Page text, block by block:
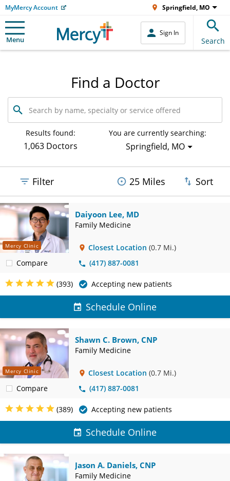
MyMercy Account Springfield, MO
Menu
Sign In
Search
Find a Doctor
Search
by
name,
specialty
service
Results found:
1,063 Doctors
You are currently searching:
Springfield, MO
Filter 25 Miles Sort
Mercy Clinic
Compare
Daiyoon Lee, MD
Family Medicine
Closest Location (0.7 Mi.)
(417) 887-0081
(393) Accepting new patients
Schedule Online
Mercy Clinic
Compare
Shawn C. Brown, CNP
Family Medicine
Closest Location (0.7 Mi.)
(417) 887-0081
(389) Accepting new patients
Schedule Online
Jason A. Daniels, CNP
Family Medicine